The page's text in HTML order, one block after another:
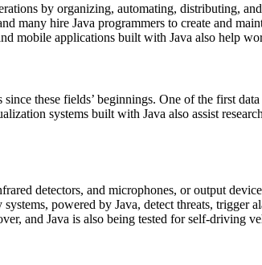
by organizing, automating, distributing,
many hire Java programmers to create and
mobile applications built with Java also help
since these fields’ beginnings. One of the first
systems built with Java also assist
detectors, and microphones, or output
powered by Java, detect threats, trigger
and Java is also being tested for self-driving